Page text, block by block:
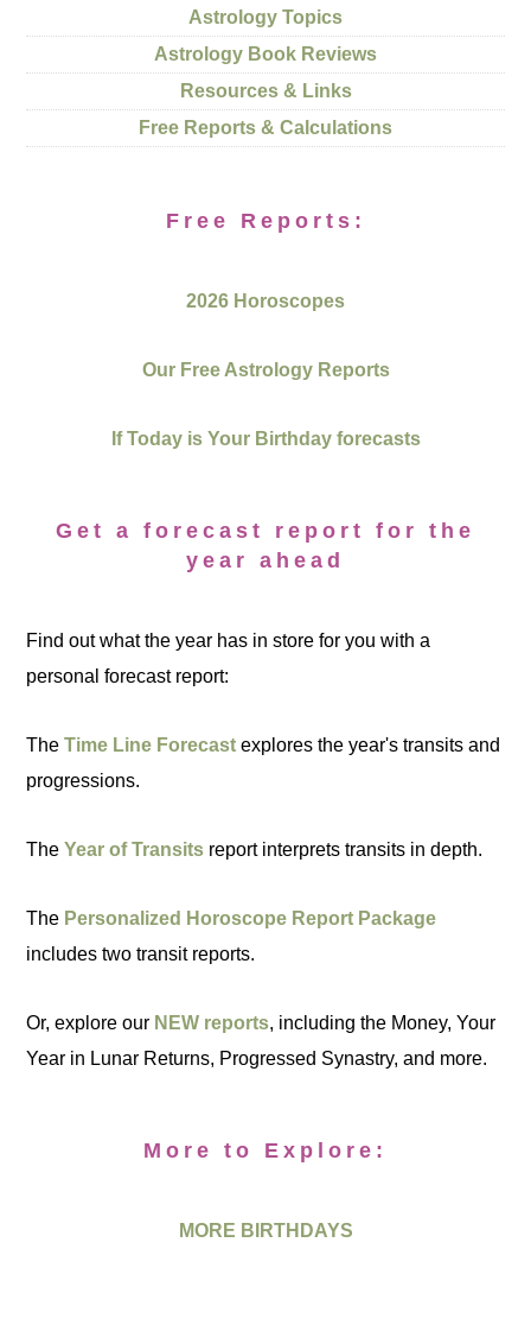
Astrology Topics
Astrology Book Reviews
Resources & Links
Free Reports & Calculations
Free Reports:
2026 Horoscopes
Our Free Astrology Reports
If Today is Your Birthday forecasts
Get a forecast report for the
year ahead
Find out what the year has in store for you with a
personal forecast report:
TheTime Line Forecast explores the year's transits and
progressions.
TheYear of Transits report interprets transits in depth.
The Personalized Horoscope Report Package
includes two transit reports.
Or, explore our NEW reports, including the Money, Your
Year in Lunar Returns, Progressed Synastry, and more.
More to Explore:
MORE BIRTHDAYS